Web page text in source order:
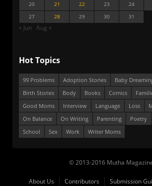
20
21 22 23 24
27
28 29 30 31
« Jun Aug »
Hot Topics
99 Problems Adoption Stories
Baby
Birth Stories
Body Books Comics
Good Moms
Interview Language Loss
On Balance
On Writing Parenting Poetry
School
Sex Work Writer Moms
© 2013-2016 Mutha
About Us Contributors Submission